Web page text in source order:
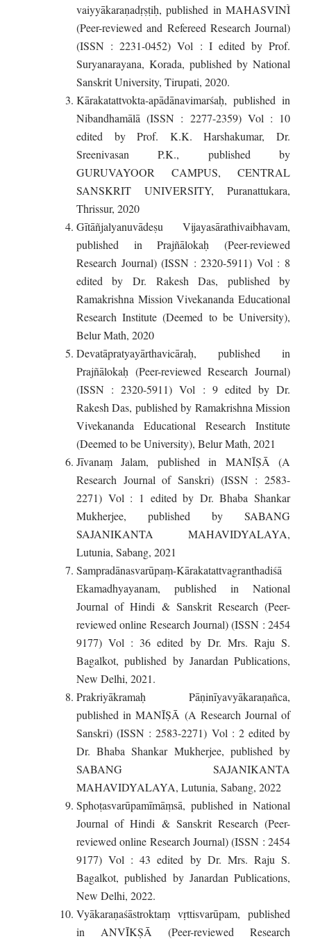
vaiyyākaraṇadṛṣṭiḥ, published in MAHASVINÌ
(Peer-reviewed and Refereed Research Journal)
(ISSN : 2231-0452) Vol : I edited by Prof.
Suryanarayana, Korada, published by National
Sanskrit University, Tirupati, 2020.
Kārakatattvokta-apādānavimarśaḥ, published in
Nibandhamālā (ISSN : 2277-2359) Vol : 10
edited by Prof. K.K. Harshakumar, Dr.
Sreenivasan P.K., published by
GURUVAYOOR CAMPUS, CENTRAL
SANSKRIT UNIVERSITY, Puranattukara,
Thrissur, 2020
Gītāñjalyanuvādeṣu Vijayasārathivaibhavam,
published in Prajñālokaḥ (Peer-reviewed
Research Journal) (ISSN : 2320-5911) Vol : 8
edited by Dr. Rakesh Das, published by
Ramakrishna Mission Vivekananda Educational
Research Institute (Deemed to be University),
Belur Math, 2020
Devatāpratyayārthavicāraḥ, published in
Prajñālokaḥ (Peer-reviewed Research Journal)
(ISSN : 2320-5911) Vol : 9 edited by Dr.
Rakesh Das, published by Ramakrishna Mission
Vivekananda Educational Research Institute
(Deemed to be University), Belur Math, 2021
Jīvanaṃ Jalam, published in MANĪṢĀ (A
Research Journal of Sanskri) (ISSN : 2583-
2271) Vol : 1 edited by Dr. Bhaba Shankar
Mukherjee, published by SABANG
SAJANIKANTA MAHAVIDYALAYA,
Lutunia, Sabang, 2021
Sampradānasvarūpaṃ-Kārakatattvagranthadiśā
Ekamadhyayanam, published in National
Journal of Hindi & Sanskrit Research (Peer-
reviewed online Research Journal) (ISSN : 2454
9177) Vol : 36 edited by Dr. Mrs. Raju S.
Bagalkot, published by Janardan Publications,
New Delhi, 2021.
Prakriyākramaḥ Pāṇinīyavyākaraṇañca,
published in MANĪṢĀ (A Research Journal of
Sanskri) (ISSN : 2583-2271) Vol : 2 edited by
Dr. Bhaba Shankar Mukherjee, published by
SABANG SAJANIKANTA
MAHAVIDYALAYA, Lutunia, Sabang, 2022
Sphoṭasvarūpamīmāṃsā, published in National
Journal of Hindi & Sanskrit Research (Peer-
reviewed online Research Journal) (ISSN : 2454
9177) Vol : 43 edited by Dr. Mrs. Raju S.
Bagalkot, published by Janardan Publications,
New Delhi, 2022.
Vyākaraṇaśāstroktaṃ vṛttisvarūpam, published
in ANVĪKṢĀ (Peer-reviewed Research